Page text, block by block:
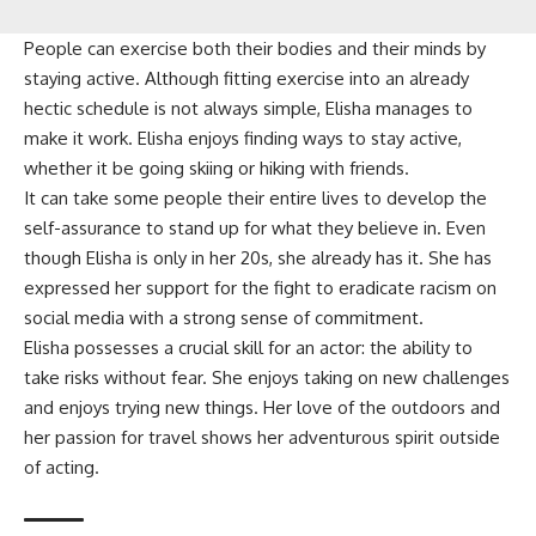
People can exercise both their bodies and their minds by
staying active. Although fitting exercise into an already
hectic schedule is not always simple, Elisha manages to
make it work. Elisha enjoys finding ways to stay active,
whether it be going skiing or hiking with friends.
It can take some people their entire lives to develop the
self-assurance to stand up for what they believe in. Even
though Elisha is only in her 20s, she already has it. She has
expressed her support for the fight to eradicate racism on
social media with a strong sense of commitment.
Elisha possesses a crucial skill for an actor: the ability to
take risks without fear. She enjoys taking on new challenges
and enjoys trying new things. Her love of the outdoors and
her passion for travel shows her adventurous spirit outside
of acting.